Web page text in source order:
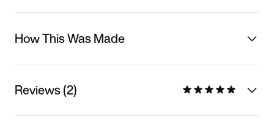
How This Was Made
Reviews (2)